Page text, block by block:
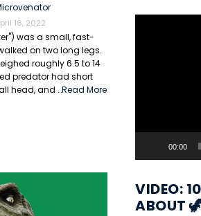
16, 2022
was a small, fast-
on two long legs.
roughly 6.5 to 14
predator had short
head, and …Read More
00:00
VIDEO:
ABOUT